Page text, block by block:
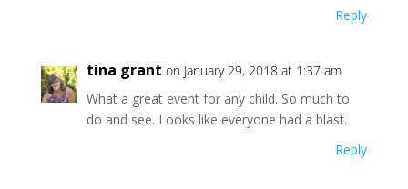
Reply
tina grant on January 29, 2018 at 1:37 am
What a great event for any child. So much to
do and see. Looks like everyone had a blast.
Reply